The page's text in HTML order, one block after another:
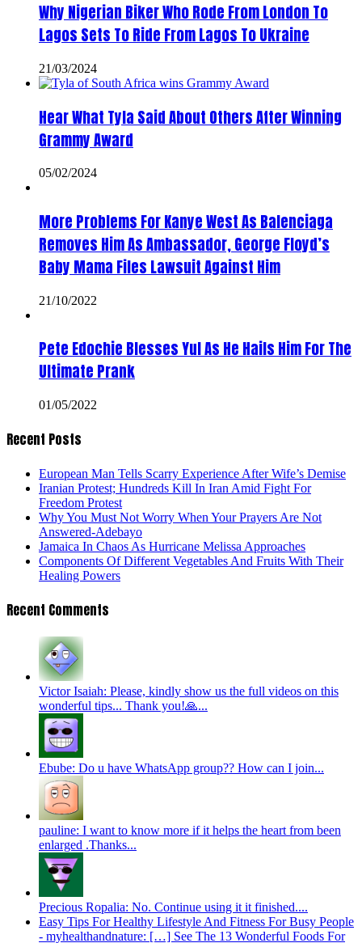
Why Nigerian Biker Who Rode From London To
Lagos Sets To Ride From Lagos To Ukraine
21/03/2024
Hear What Tyla Said About Others After Winning
Grammy Award
05/02/2024
More Problems For Kanye West As Balenciaga
Removes Him As Ambassador, George Floyd’s
Baby Mama Files Lawsuit Against Him
21/10/2022
Pete Edochie Blesses Yul As He Hails Him For The
Ultimate Prank
01/05/2022
Recent Posts
European Man Tells Scarry Experience After Wife’s Demise
Iranian Protest; Hundreds Kill In Iran Amid Fight For
Freedom Protest
Why You Must Not Worry When Your Prayers Are Not
Answered-Adebayo
Jamaica In Chaos As Hurricane Melissa Approaches
Components Of Different Vegetables And Fruits With Their
Healing Powers
Recent Comments
Victor Isaiah: Please, kindly show us the full videos on this
wonderful tips... Thank you!🙏...
Ebube: Do u have WhatsApp group?? How can I join...
pauline: I want to know more if it helps the heart from been
enlarged .Thanks...
Precious Ropalia: No. Continue using it it finished....
Easy Tips For Healthy Lifestyle And Fitness For Busy People
- myhealthandnature: […] See The 13 Wonderful Foods For